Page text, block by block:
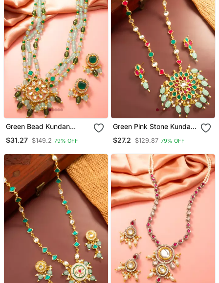
Green Bead Kundan
$31.27 $149.2 79% OFF
Green Pink Stone Kundan
$27.2 $129.87 79% OFF